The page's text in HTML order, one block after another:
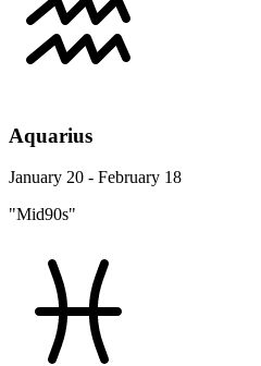
Aquarius
January 20 - February 18
"Mid90s"